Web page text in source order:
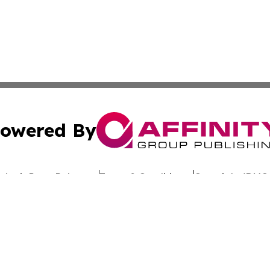
By
Press Release Terms & Conditions Copyright/